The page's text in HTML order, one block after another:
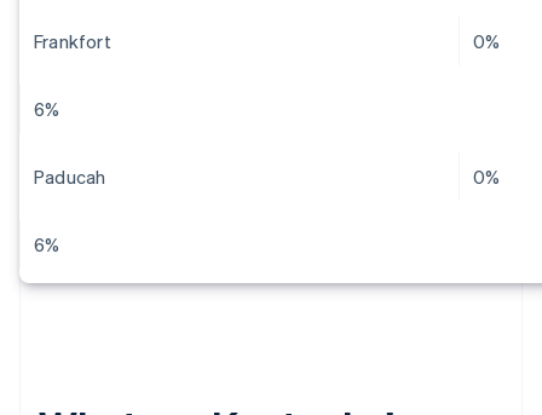
Frankfort 0%
6%
Paducah 0%
6%